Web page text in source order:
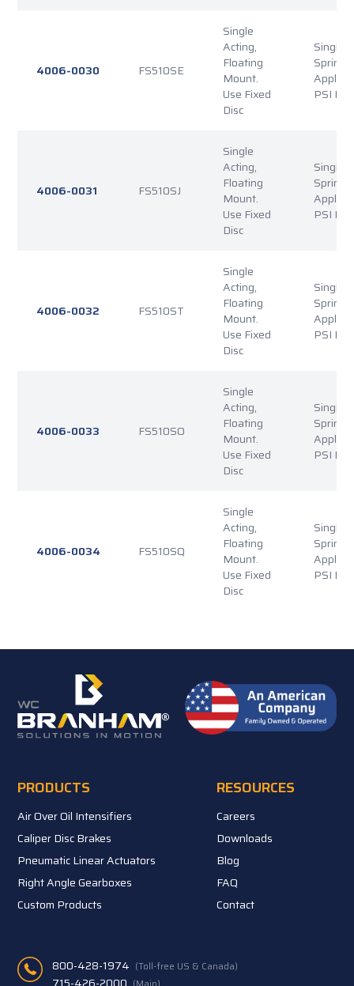
4006-0030 FS510SE
Single
Acting,
Floating
Mount.
Use Fixed
Disc
Single
Spring
PSI
4006-0031 FS510SJ
Single
Acting,
Floating
Mount.
Use Fixed
Disc
Single
Spring
PSI
4006-0032 FS510ST
Single
Acting,
Floating
Mount.
Use Fixed
Disc
Single
Spring
PSI
4006-0033 FS510SO
Single
Acting,
Floating
Mount.
Use Fixed
Disc
Single
Spring
PSI
4006-0034 FS510SQ
Single
Acting,
Floating
Mount.
Use Fixed
Disc
Single
Spring
PSI
PRODUCTS
Air Over Oil Intensifiers
Caliper Disc Brakes
Pneumatic Linear Actuators
Right Angle Gearboxes
Custom Products
RESOURCES
Careers
Downloads
Blog
FAQ
Contact
800-428-1974 (Toll-free US & Canada)
715-426-2000 (Main)